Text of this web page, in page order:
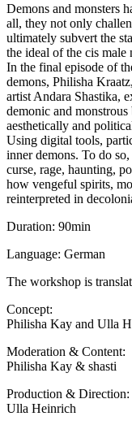
Demons and monsters
all, they not only
ultimately subvert the
the ideal of the cis
In the final episode of
demons, Philisha
artist Andara Shastika,
demonic and monstrous
aesthetically and
Using digital tools,
inner demons. To do
curse, rage, haunting,
how vengeful spirits,
reinterpreted in
Duration: 90min
Language: German
The workshop is
Concept:
Philisha Kay and Ulla
Moderation & Content:
Philisha Kay & shasti
Production & Direction:
Ulla Heinrich